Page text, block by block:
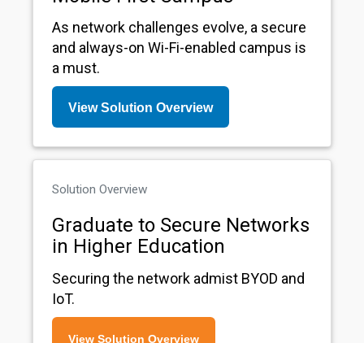
As network challenges evolve, a secure
and always-on Wi-Fi-enabled campus is
a must.
View Solution Overview
Solution Overview
Graduate to Secure Networks
in Higher Education
Securing the network admist BYOD and
IoT.
View Solution Overview